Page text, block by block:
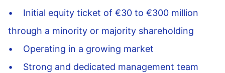
• Initial equity ticket of €30 to €300 million
through a minority or majority shareholding
• Operating in a growing market
• Strong and dedicated management team